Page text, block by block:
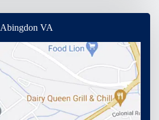
Abingdon VA